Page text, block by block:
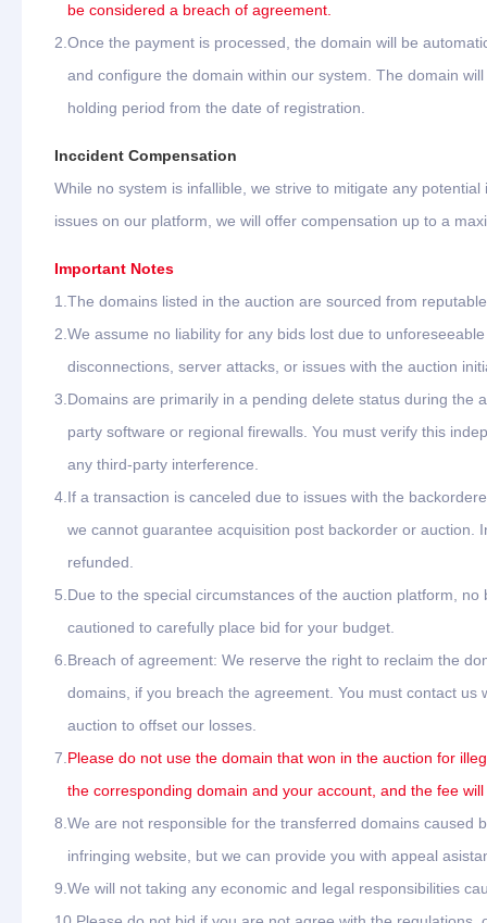
be considered a breach of agreement.
2. Once the payment is processed, the domain will be
and configure the domain within our system. The domain
holding period from the date of registration.
Inccident Compensation
While no system is infallible, we strive to mitigate any
issues on our platform, we will offer compensation up to a
Important Notes
1. The domains listed in the auction are sourced from
2. We assume no liability for any bids lost due to
disconnections, server attacks, or issues with the auction
3. Domains are primarily in a pending delete status during
party software or regional firewalls. You must verify this
any third-party interference.
4. If a transaction is canceled due to issues with the
we cannot guarantee acquisition post backorder or auction.
refunded.
5. Due to the special circumstances of the auction platform,
cautioned to carefully place bid for your budget.
6. Breach of agreement: We reserve the right to reclaim the
domains, if you breach the agreement. You must contact
auction to offset our losses.
7. Please do not use the domain that won in the auction for
the corresponding domain and your account, and the fee
8. We are not responsible for the transferred domains caused
infringing website, but we can provide you with appeal
9. We will not taking any economic and legal responsibilities